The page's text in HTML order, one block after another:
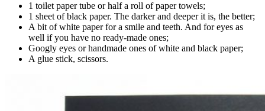
1 toilet paper tube or half a roll of paper towels;
1 sheet of black paper. The darker and deeper it is, the better;
A bit of white paper for a smile and teeth. And for eyes as
well if you have no ready-made ones;
Googly eyes or handmade ones of white and black paper;
A glue stick, scissors.